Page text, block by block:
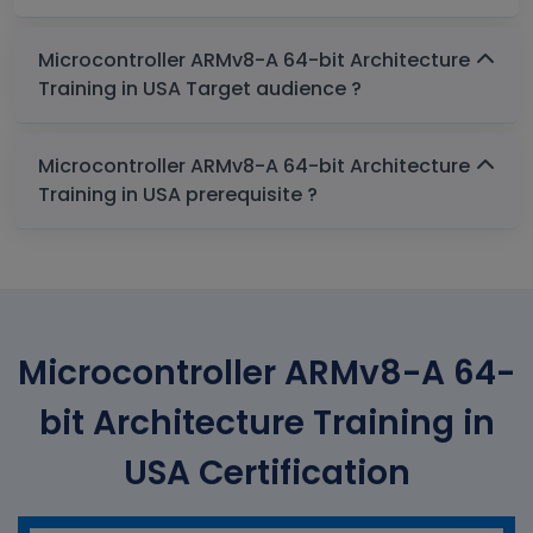
Microcontroller ARMv8-A 64-bit Architecture
Training in USA Target audience ?
Microcontroller ARMv8-A 64-bit Architecture
Training in USA prerequisite ?
Microcontroller ARMv8-A 64-
bit Architecture Training in
USA Certification